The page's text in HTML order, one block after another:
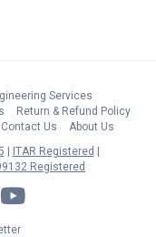
Services
Return & Refund Policy
Contact Us
About Us
ITAR Registered
Registered
YouTube